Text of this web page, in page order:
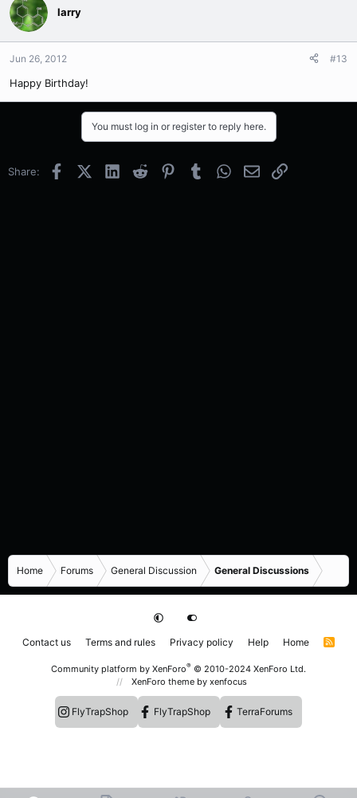
larry
Jun 26, 2012 #13
Happy Birthday!
You must log in or register to reply here.
Share: FacebookX (Twitter)
LinkedInReddit PinterestTumblrWhatsApp
EmailLink
Home Forums General Discussion General Discussions
Contact us Terms and rules Privacy policy Help Home
R
Community platform by XenForo® © 2010-2024 XenForo Ltd.
XenForo theme by xenfocus
FlyTrapShop FlyTrapShop TerraForums